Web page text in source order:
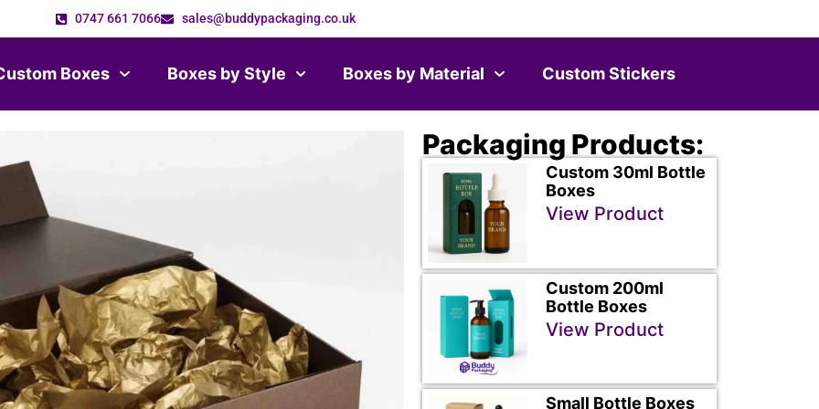
0747 661 7066 sales@buddypackaging.co.uk
Boxes Boxes by Style Boxes by Material Custom Stickers
Packaging Products:
Custom 30ml Bottle
Boxes
View Product
Custom 200ml
Bottle Boxes
View Product
Small Bottle Boxes